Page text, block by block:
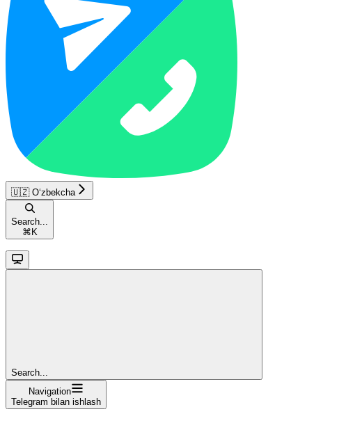
🇺🇿 O‘zbekcha
Search...
⌘ K
Search...
Navigation
Telegram bilan ishlash